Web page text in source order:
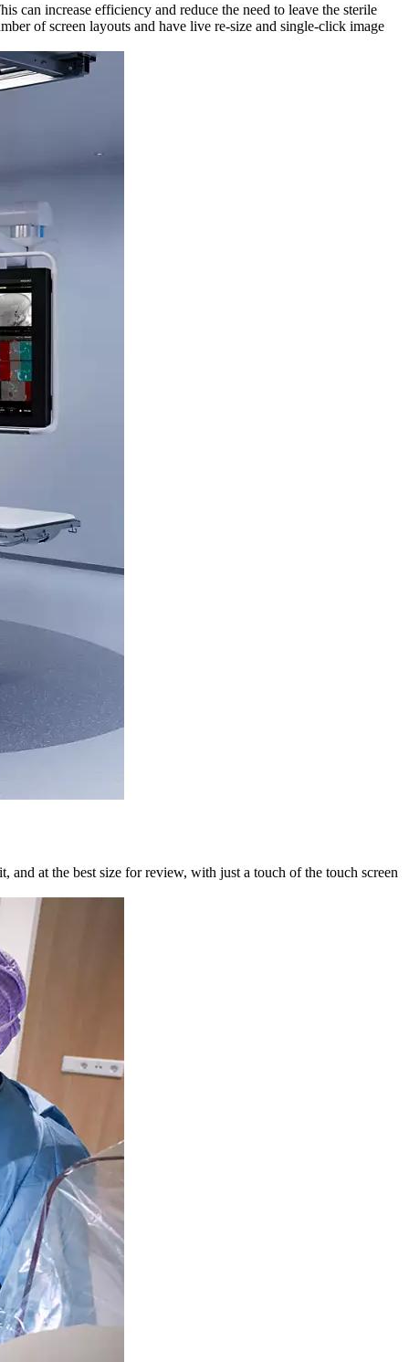
can increase efficiency and reduce the need to leave the sterile
of screen layouts and have live re-size and single-click image
and at the best size for review, with just a touch of the touch screen